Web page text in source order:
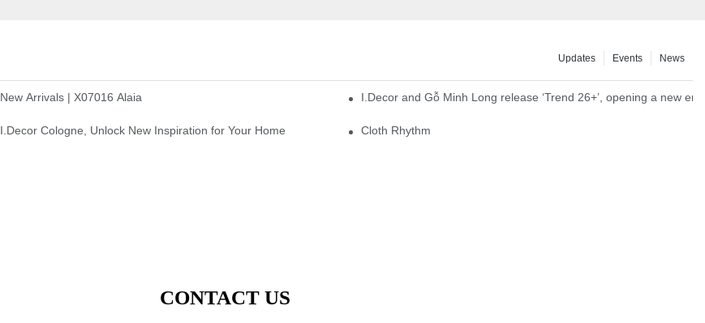
News
Events
Updates
New Arrivals | X07016 Alaia I.Decor and Gỗ Minh Long release ‘Trend 26+’, opening a new
I.Decor Cologne, Unlock New Inspiration for Your Home Cloth Rhythm
CONTACT US